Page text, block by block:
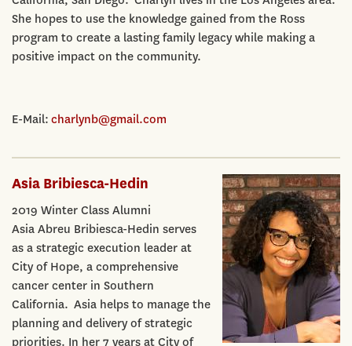
She hopes to use the knowledge gained from the Ross
program to create a lasting family legacy while making a
positive impact on the community.
E-Mail: charlynb@gmail.com
Asia Bribiesca-Hedin
2019 Winter Class Alumni
Asia Abreu Bribiesca-Hedin serves
as a strategic execution leader at
City of Hope, a comprehensive
cancer center in Southern
California. Asia helps to manage the
planning and delivery of strategic
priorities. In her 7 years at City of